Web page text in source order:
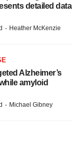
detailed data
· Heather McKenzie
Alzheimer’s
amyloid
· Michael Gibney